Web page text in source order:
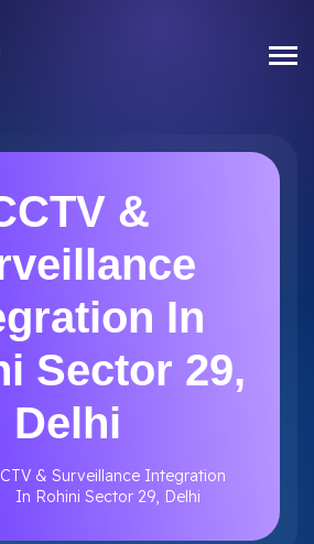
&
In
Sector 29,
Delhi
& Surveillance Integration
In Rohini Sector 29, Delhi